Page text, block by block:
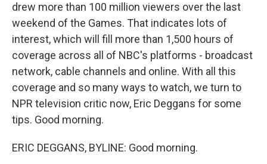
drew more than 100 million viewers over the last
weekend of the Games. That indicates lots of
interest, which will fill more than 1,500 hours of
coverage across all of NBC's platforms - broadcast
network, cable channels and online. With all this
coverage and so many ways to watch, we turn to
NPR television critic now, Eric Deggans for some
tips. Good morning.
ERIC DEGGANS, BYLINE: Good morning.